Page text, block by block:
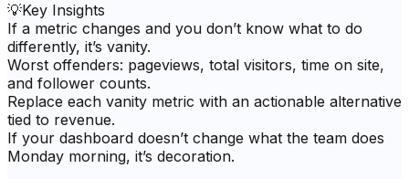
💡Key Insights
If a metric changes and you don’t know what to do
differently, it’s vanity.
Worst offenders: pageviews, total visitors, time on site,
and follower counts.
Replace each vanity metric with an actionable alternative
tied to revenue.
If your dashboard doesn’t change what the team does
Monday morning, it’s decoration.